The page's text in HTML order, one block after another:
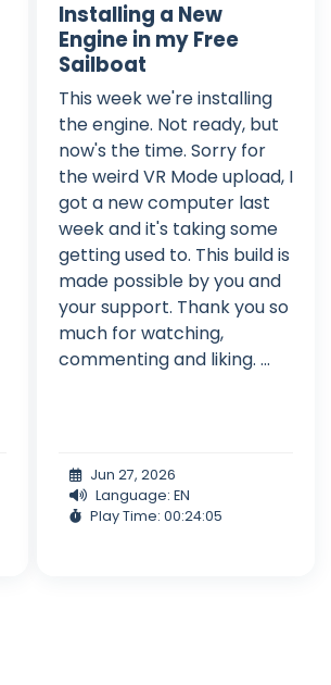
Installing a New
Engine in my Free
Sailboat
This week we're installing
the engine. Not ready, but
now's the time. Sorry for
the weird VR Mode upload, I
got a new computer last
week and it's taking some
getting used to. This build is
made possible by you and
your support. Thank you so
much for watching,
commenting and liking. ...
Jun 27, 2026
Language: EN
Play Time: 00:24:05